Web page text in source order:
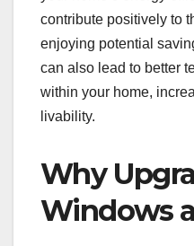
contribute positively to
enjoying potential
can also lead to better
within your home,
livability.
Why
Windows